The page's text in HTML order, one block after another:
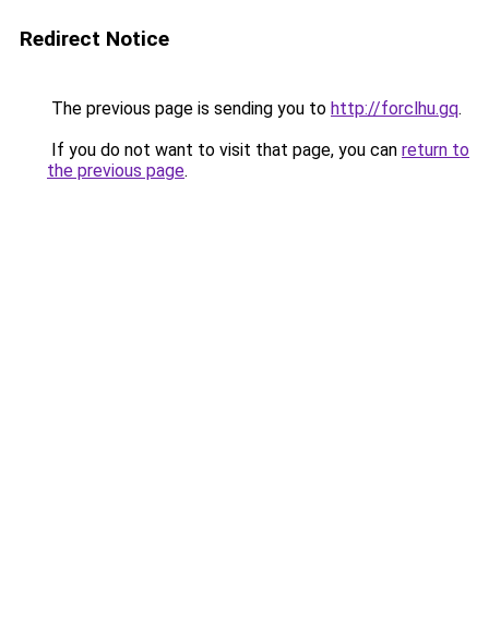
Redirect Notice
The previous page is sending you to http://forclhu.gq.
If you do not want to visit that page, you can return to
the previous page.